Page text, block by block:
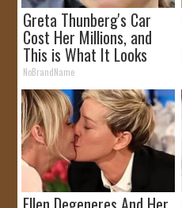
Greta Thunberg's Car
Cost Her Millions, and
This is What It Looks
Like
NoBrandName